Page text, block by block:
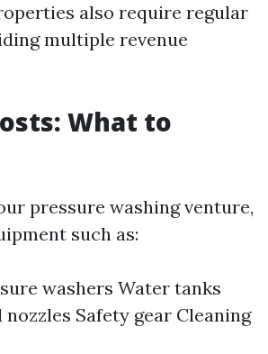
also require regular
multiple revenue
What to
pressure washing venture,
such as:
washers Water tanks
nozzles Safety gear Cleaning